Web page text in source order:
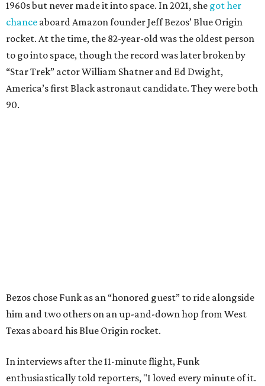
1960s but never made it into space. In 2021, she got her
chance aboard Amazon founder Jeff Bezos’ Blue Origin
rocket. At the time, the 82-year-old was the oldest person
to go into space, though the record was later broken by
“Star Trek” actor William Shatner and Ed Dwight,
America’s first Black astronaut candidate. They were both
90.
Bezos chose Funk as an “honored guest” to ride alongside
him and two others on an up-and-down hop from West
Texas aboard his Blue Origin rocket.
In interviews after the 11-minute flight, Funk
enthusiastically told reporters, "I loved every minute of it.